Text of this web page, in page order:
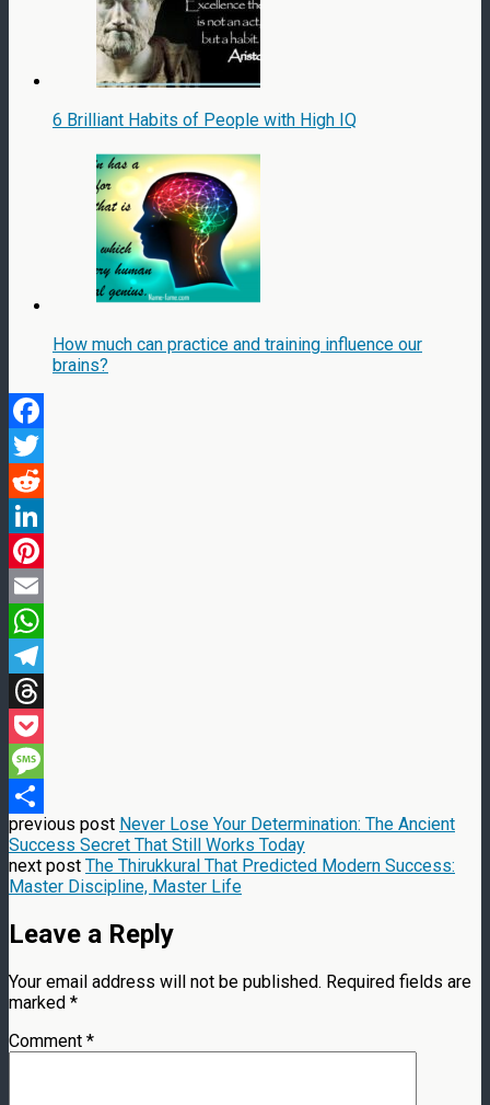
6 Brilliant Habits of People with High IQ
How much can practice and training influence our
brains?
Facebook
Twitter
Reddit
LinkedIn
Pinterest
Email
WhatsApp
Telegram
Threads
Pocket
Message
Share
previous post Never Lose Your Determination: The Ancient
Success Secret That Still Works Today
next post The Thirukkural That Predicted Modern Success:
Master Discipline, Master Life
Leave a Reply
Your email address will not be published. Required fields are
marked *
Comment *